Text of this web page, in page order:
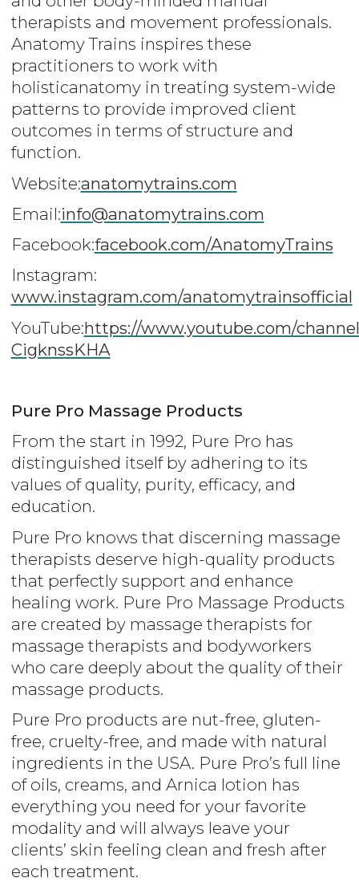
therapists and movement professionals.
Anatomy Trains inspires these
practitioners to work with
holisticanatomy in treating system-wide
patterns to provide improved client
outcomes in terms of structure and
function.
Website:anatomytrains.com
Email:info@anatomytrains.com
Facebook:facebook.com/AnatomyTrains
Instagram:
www.instagram.com/anatomytrainsofficial
YouTube:https://www.youtube.com/
CigknssKHA
Pure Pro Massage Products
From the start in 1992, Pure Pro has
distinguished itself by adhering to its
values of quality, purity, efficacy, and
education.
Pure Pro knows that discerning massage
therapists deserve high-quality products
that perfectly support and enhance
healing work. Pure Pro Massage Products
are created by massage therapists for
massage therapists and bodyworkers
who care deeply about the quality of their
massage products.
Pure Pro products are nut-free, gluten-
free, cruelty-free, and made with natural
ingredients in the USA. Pure Pro’s full line
of oils, creams, and Arnica lotion has
everything you need for your favorite
modality and will always leave your
clients’ skin feeling clean and fresh after
each treatment.